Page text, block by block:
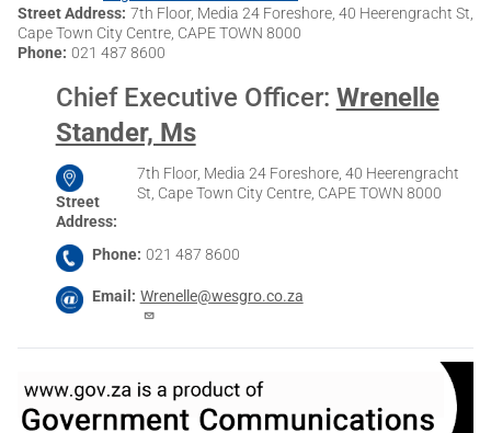
Street Address 7th Floor, Media 24 Foreshore, 40 Heerengracht St,
Cape Town City Centre, CAPE TOWN 8000
Phone 021 487 8600
Chief Executive Officer: Wrenelle
Stander, Ms
Street
Address
7th Floor, Media 24 Foreshore, 40 Heerengracht
St, Cape Town City Centre, CAPE TOWN 8000
Phone 021 487 8600
Email Wrenelle@wesgro.co.za